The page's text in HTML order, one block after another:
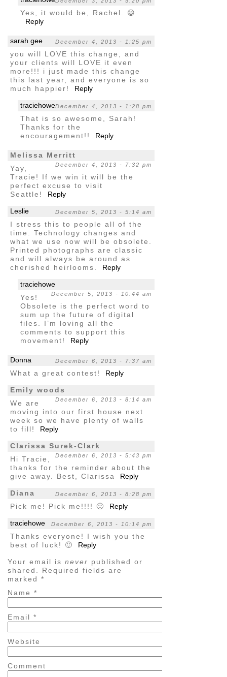
Yes, it would be, Rachel. 😀
Reply
sarah gee December 4, 2013 - 1:25 pm
you will LOVE this change, and
your clients will LOVE it even
more!!! i just made this change
this last year, and everyone is so
much happier!
Reply
traciehoweDecember 4, 2013 - 1:28 pm
That is so awesome, Sarah!
Thanks for the
encouragement!!
Reply
Melissa Merritt
December 4, 2013 - 7:32 pm
Yay,
Tracie! If we win it will be the
perfect excuse to visit
Seattle!
Reply
Leslie December 5, 2013 - 5:14 am
I stress this to people all of the
time. Technology changes and
what we use now will be obsolete.
Printed photographs are classic
and will always be around as
cherished heirlooms.
Reply
traciehowe
December 5, 2013 - 10:44 am
Yes!
Obsolete is the perfect word to
sum up the future of digital
files. I’m loving all the
comments to support this
movement!
Reply
Donna December 6, 2013 - 7:37 am
What a great contest! Reply
Emily woods
December 6, 2013 - 8:14 am
We are
moving into our first house next
week so we have plenty of walls
to fill!
Reply
Clarissa Surek-Clark
December 6, 2013 - 5:43 pm
Hi Tracie,
thanks for the reminder about the
give away. Best, Clarissa
Reply
Diana December 6, 2013 - 8:28 pm
Pick me! Pick me!!!! 🙂 Reply
traciehowe December 6, 2013 - 10:14 pm
Thanks everyone! I wish you the
best of luck! 🙂
Reply
Your email is never published or
shared. Required fields are
marked *
Name *
Email *
Website
Comment